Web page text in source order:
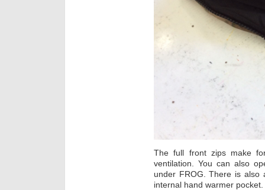
The full front zips make
ventilation. You can also
under FROG. There is also
internal hand warmer pocket.